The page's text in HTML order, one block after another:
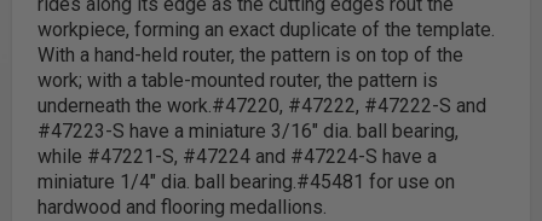
workpiece, forming an exact duplicate of the template.
With a hand-held router, the pattern is on top of the
work; with a table-mounted router, the pattern is
underneath the work.#47220, #47222, #47222-S and
#47223-S have a miniature 3/16" dia. ball bearing,
while #47221-S, #47224 and #47224-S have a
miniature 1/4" dia. ball bearing.#45481 for use on
hardwood and flooring medallions.